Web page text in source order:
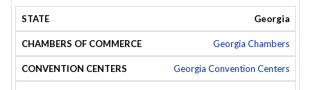
Georgia
Georgia Chambers
Georgia Convention Centers